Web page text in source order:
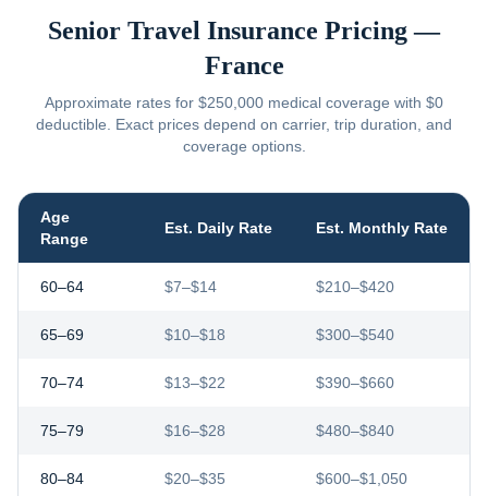
Senior Travel Insurance Pricing —
France
Approximate rates for $250,000 medical coverage with $0
deductible. Exact prices depend on carrier, trip duration, and
coverage options.
Age
Range
Est. Daily Rate Est. Monthly Rate
60–64 $7–$14 $210–$420
65–69 $10–$18 $300–$540
70–74 $13–$22 $390–$660
75–79 $16–$28 $480–$840
80–84 $20–$35 $600–$1,050